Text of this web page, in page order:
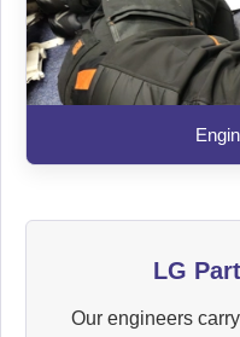
LG
Our engineers